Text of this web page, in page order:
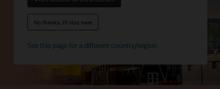
No thanks, I'll stay here
See this page for a different country/region